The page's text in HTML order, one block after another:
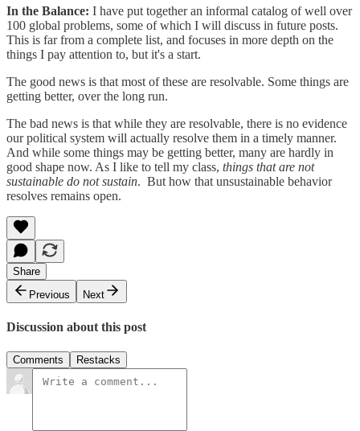
In the Balance: I have put together an informal catalog of well over
100 global problems, some of which I will discuss in future posts.
This is far from a complete list, and focuses in more depth on the
things I pay attention to, but it's a start.
The good news is that most of these are resolvable. Some things are
getting better, over the long run.
The bad news is that while they are resolvable, there is no evidence
our political system will actually resolve them in a timely manner.
And while some things may be getting better, many are hardly in
good shape now. As I like to tell my class, things that are not
sustainable do not sustain. But how that unsustainable behavior
resolves remains open.
Share
Previous
Next
Discussion about this post
Comments Restacks